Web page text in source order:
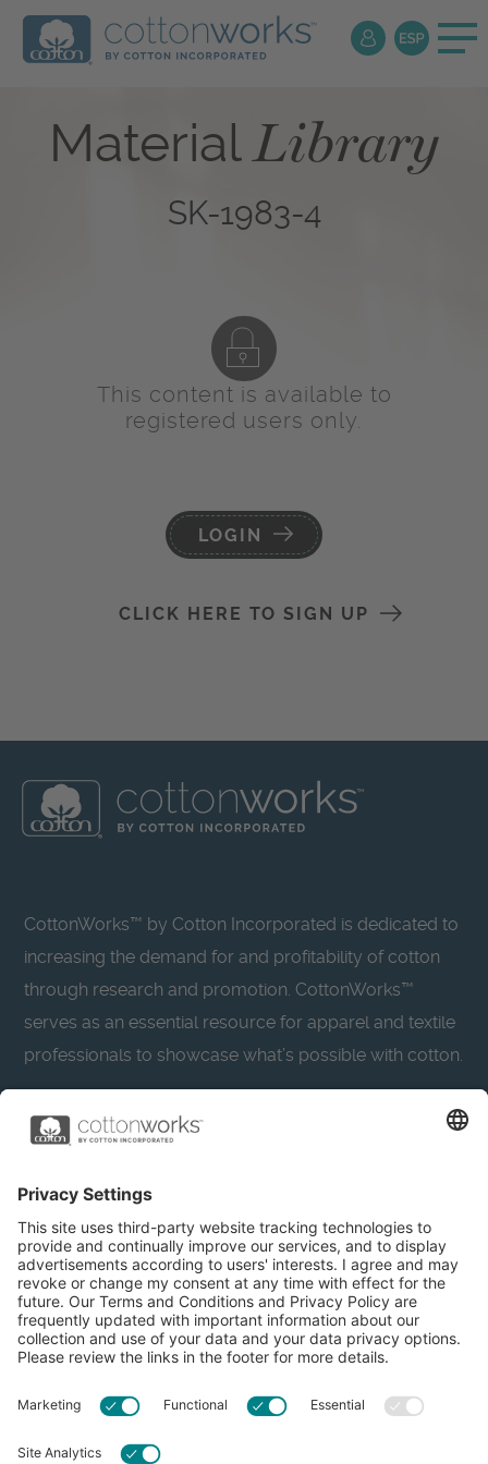
MaterialLibrary
SK-1983-4
This content is available to
registered users only.
LOGIN
CLICK HERE TO SIGN UP
CottonWorks™ by Cotton Incorporated is dedicated to
increasing the demand for and profitability of cotton
through research and promotion. CottonWorks™
serves as an essential resource for apparel and textile
professionals to showcase what’s possible with cotton.
Learn more about Cotton Incorporated’s sustainability
CottonToday
About
Resources
Privacy Policy
Accessibility